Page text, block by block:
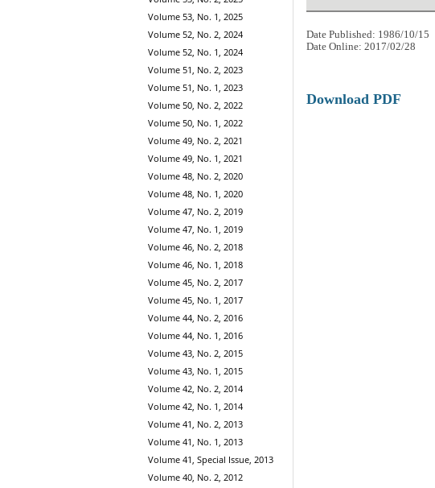
Volume 53, No. 1, 2025
Volume 52, No. 2, 2024
Volume 52, No. 1, 2024
Volume 51, No. 2, 2023
Volume 51, No. 1, 2023
Volume 50, No. 2, 2022
Volume 50, No. 1, 2022
Volume 49, No. 2, 2021
Volume 49, No. 1, 2021
Volume 48, No. 2, 2020
Volume 48, No. 1, 2020
Volume 47, No. 2, 2019
Volume 47, No. 1, 2019
Volume 46, No. 2, 2018
Volume 46, No. 1, 2018
Volume 45, No. 2, 2017
Volume 45, No. 1, 2017
Volume 44, No. 2, 2016
Volume 44, No. 1, 2016
Volume 43, No. 2, 2015
Volume 43, No. 1, 2015
Volume 42, No. 2, 2014
Volume 42, No. 1, 2014
Volume 41, No. 2, 2013
Volume 41, No. 1, 2013
Volume 41, Special Issue, 2013
Volume 40, No. 2, 2012
Date Published: 1986/10/15
Date Online: 2017/02/28
Download PDF